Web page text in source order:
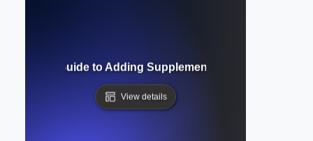
Guide to Adding Supplementary Materials in
View details